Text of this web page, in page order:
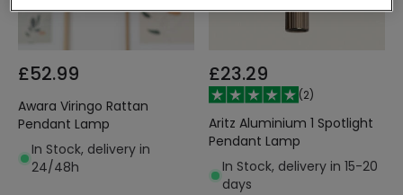
£52.99
Awara Viringo Rattan
Pendant Lamp
In Stock, delivery in
24/48h
£23.29
(2)
Aritz Aluminium 1 Spotlight
Pendant Lamp
In Stock, delivery in 15-20
days